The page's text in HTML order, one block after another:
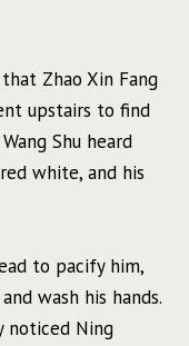
Zhao Xin Fang
upstairs to find
Shu heard
white, and his
to pacify him,
wash his hands.
noticed Ning